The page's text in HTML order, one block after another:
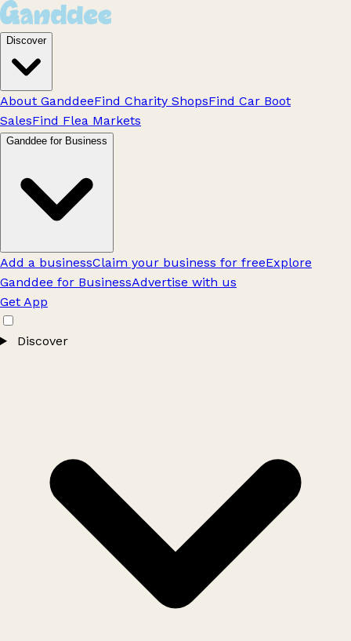
Discover
About GanddeeFind Charity ShopsFind Car Boot
SalesFind Flea Markets
Ganddee for Business
Add a businessClaim your business for freeExplore
Ganddee for BusinessAdvertise with us
Get App
Discover